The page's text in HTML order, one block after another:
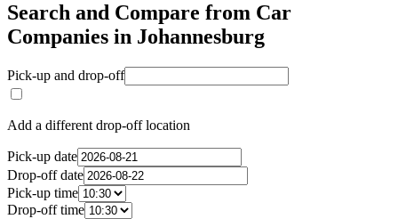
Search and Compare from Car
Companies in Johannesburg
Pick-up and drop-off
Add a different drop-off location
Pick-up date
Drop-off date
Pick-up time
Drop-off time